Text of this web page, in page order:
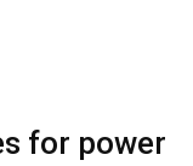
for power